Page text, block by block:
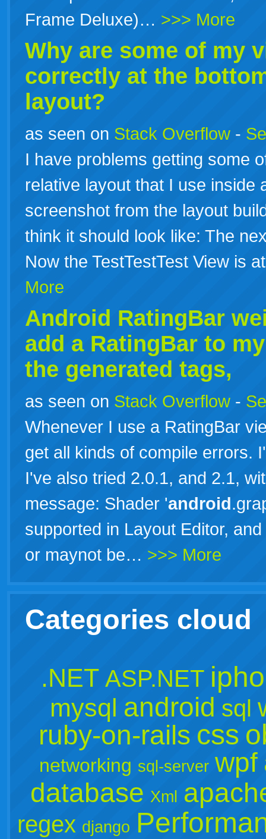
Frame Deluxe)… >>> More
Why are some of my
correctly at the
layout?
as seen on Stack Overflow -
I have problems getting some
relative layout that I use inside
screenshot from the layout
think it should look like: The
Now the TestTestTest View is
More
Android RatingBar
add a RatingBar to
the generated tags,
as seen on Stack Overflow -
Whenever I use a RatingBar
get all kinds of compile errors.
I've also tried 2.0.1, and 2.1,
message: Shader 'android
supported in Layout Editor,
or maynot be… >>> More
Categories cloud
.NET ASP.NET
mysql android sql
ruby-on-rails css
networking sql-server wpf
database Xml
regex django